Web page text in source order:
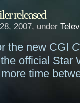
released
2007, under
the new CGI
official Star
time